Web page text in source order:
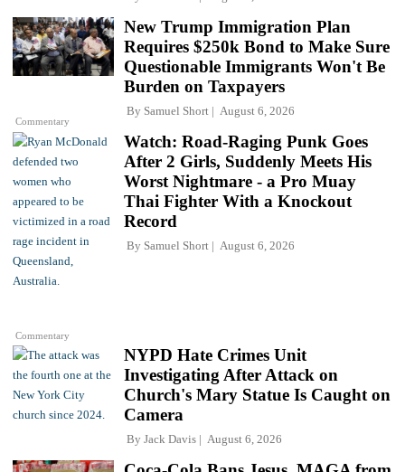
Commentary
New Trump Immigration Plan
Requires $250k Bond to Make Sure
Questionable Immigrants Won't Be
Burden on Taxpayers
By Samuel Short August 6, 2026
Commentary
Watch: Road-Raging Punk Goes
After 2 Girls, Suddenly Meets His
Worst Nightmare - a Pro Muay
Thai Fighter With a Knockout
Record
By Samuel Short August 6, 2026
NYPD Hate Crimes Unit
Investigating After Attack on
Church's Mary Statue Is Caught on
Camera
By Jack Davis August 6, 2026